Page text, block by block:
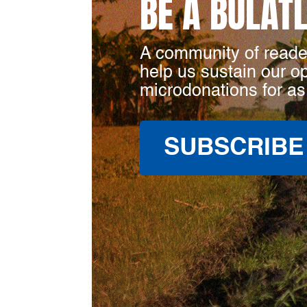
BE A
A community of
help us sustain our
microdonations for